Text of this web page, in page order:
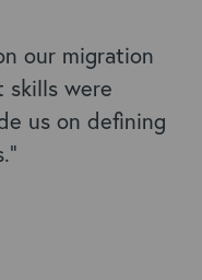
our migration
skills were
us on defining